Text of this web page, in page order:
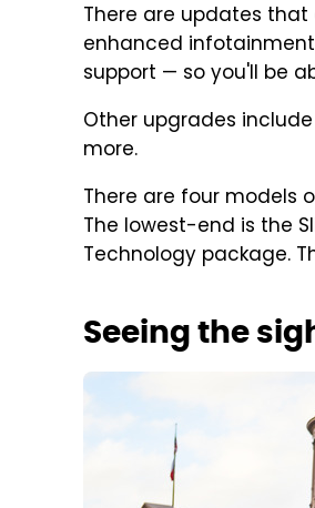
There are updates
enhanced
support — so you'll be
Other upgrades
more.
There are four models
The lowest-end is the
Technology package.
Seeing the